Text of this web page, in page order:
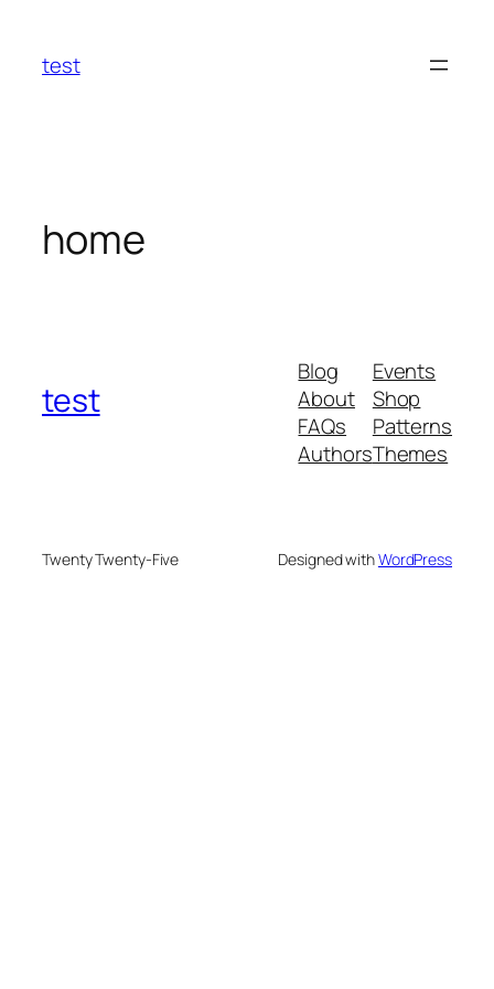
content
test
home
test
Blog
About
FAQs
Authors
Events
Shop
Patterns
Themes
Twenty Twenty-Five Designed withWordPress